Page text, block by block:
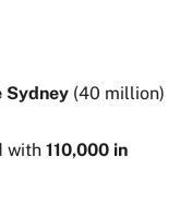
Sydney (40 million)
with110,000 in